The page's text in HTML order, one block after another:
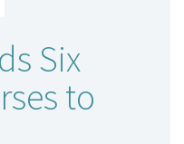
Six
to